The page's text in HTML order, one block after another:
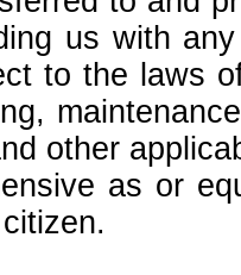
us with
to the laws
other
as or